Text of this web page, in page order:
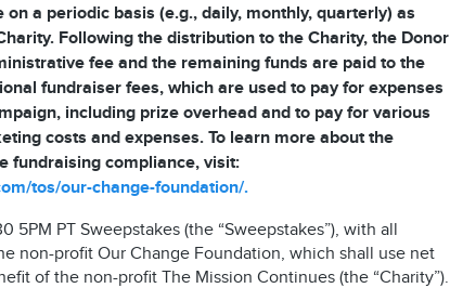
on a periodic basis (e.g., daily, monthly, quarterly) as
Following the distribution to the Charity, the Donor
fee and the remaining funds are paid to the
fundraiser fees, which are used to pay for expenses
including prize overhead and to pay for various
costs and expenses. To learn more about the
fundraising compliance, visit:
tos/our-change-foundation/.
5PM PT Sweepstakes (the “Sweepstakes”), with all
non-profit Our Change Foundation, which shall use net
of the non-profit The Mission Continues (the “Charity”).